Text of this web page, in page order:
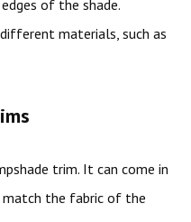
of the shade.
materials, such as
trim. It can come in
the fabric of the